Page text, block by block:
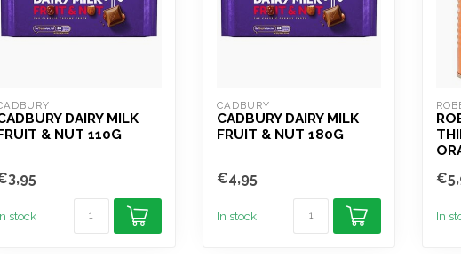
DAIRY MILK
& NUT 110G
stock
CADBURY
CADBURY DAIRY MILK
FRUIT & NUT 180G
€4,95
In stock In